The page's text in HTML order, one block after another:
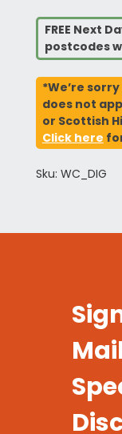
FREE Next
postcodes
*We’re
does not
or Scottish
Click here
Sku: WC_DIG